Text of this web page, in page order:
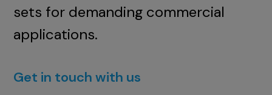
sets for demanding commercial
applications.
Get in touch with us